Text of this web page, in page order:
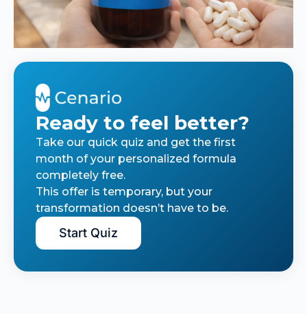
Ready to feel better?
Take our quick quiz and get the first
month of your personalized formula
completely free.
This offer is temporary, but your
transformation doesn’t have to be.
Start Quiz